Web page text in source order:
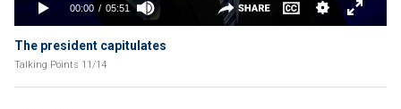
The president capitulates
Talking Points 11/14